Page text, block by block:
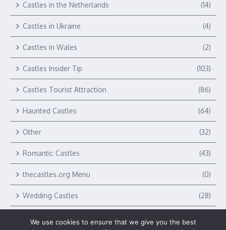
Castles in the Netherlands (14)
Castles in Ukraine (4)
Castles in Wales (2)
Castles Insider Tip (103)
Castles Tourist Attraction (86)
Haunted Castles (64)
Other (32)
Romantic Castles (43)
thecastles.org Menu (0)
Wedding Castles (28)
We use cookies to ensure that we give you the best